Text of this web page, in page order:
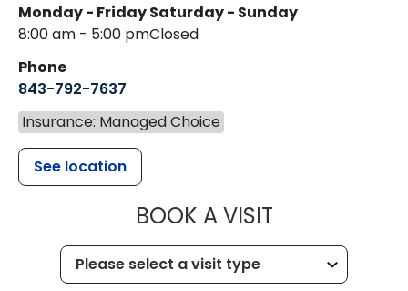
Monday - Friday
8:00 am - 5:00 pm
Saturday - Sunday
Closed
Phone
843-792-7637
Insurance: Managed Choice
See location
BOOK A VISITMUSC